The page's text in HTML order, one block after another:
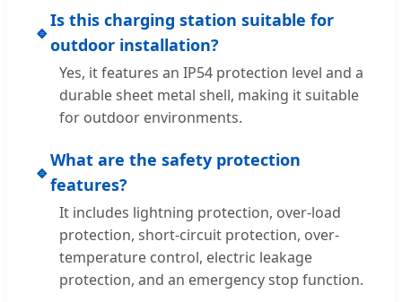
🔹
Is this charging station suitable for
outdoor installation?
Yes, it features an IP54 protection level and a
durable sheet metal shell, making it suitable
for outdoor environments.
🔹
What are the safety protection
features?
It includes lightning protection, over-load
protection, short-circuit protection, over-
temperature control, electric leakage
protection, and an emergency stop function.